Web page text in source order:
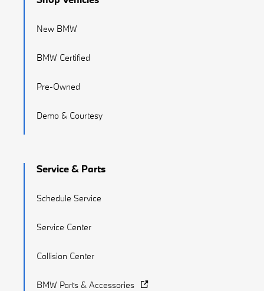
New BMW
BMW Certified
Pre-Owned
Demo & Courtesy
Service & Parts
Schedule Service
Service Center
Collision Center
BMW Parts & Accessories